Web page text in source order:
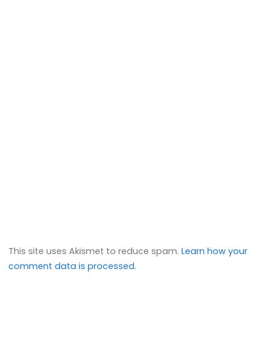
This site uses Akismet to reduce spam.Learn how your
comment data is processed.